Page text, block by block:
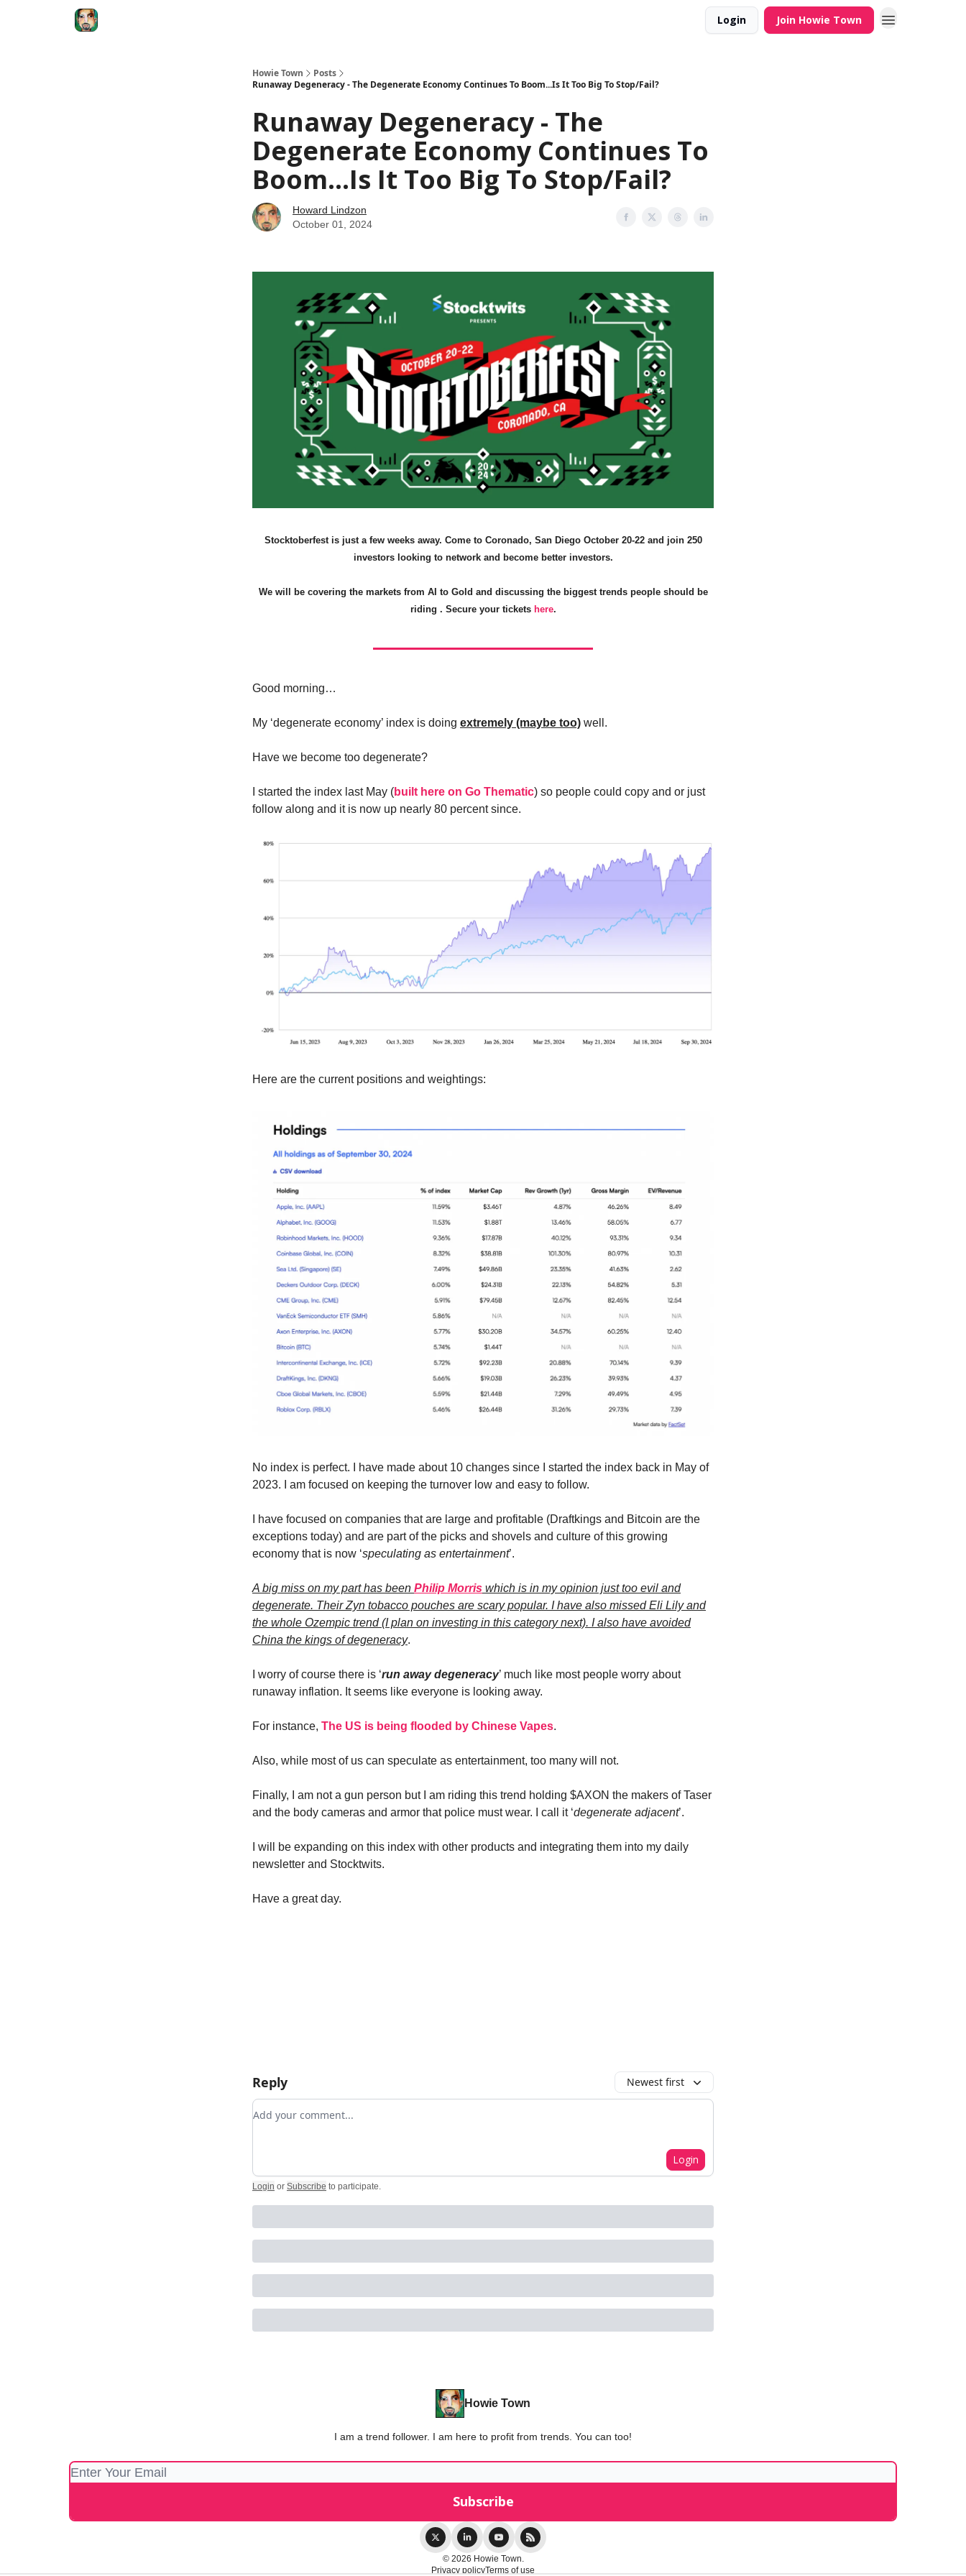
Login Join Howie Town
Howie Town
Posts
Runaway Degeneracy - The Degenerate Economy Continues To Boom...Is It Too Big To Stop/Fail?
Runaway Degeneracy - The
Degenerate Economy Continues To
Boom...Is It Too Big To Stop/Fail?
Howard Lindzon
October 01, 2024
Stocktoberfest is just a few weeks away. Come to Coronado, San Diego October 20-22 and join 250
investors looking to network and become better investors.
We will be covering the markets from AI to Gold and discussing the biggest trends people should be
riding . Secure your tickets here.
Good morning…
My ‘degenerate economy’ index is doing extremely (maybe too) well.
Have we become too degenerate?
I started the index last May (built here on Go Thematic) so people could copy and or just
follow along and it is now up nearly 80 percent since.
Here are the current positions and weightings:
No index is perfect. I have made about 10 changes since I started the index back in May of
2023. I am focused on keeping the turnover low and easy to follow.
I have focused on companies that are large and profitable (Draftkings and Bitcoin are the
exceptions today) and are part of the picks and shovels and culture of this growing
economy that is now ‘speculating as entertainment’.
A big miss on my part has been Philip Morris which is in my opinion just too evil and
degenerate. Their Zyn tobacco pouches are scary popular. I have also missed Eli Lily and
the whole Ozempic trend (I plan on investing in this category next). I also have avoided
China the kings of degeneracy.
I worry of course there is ‘run away degeneracy’ much like most people worry about
runaway inflation. It seems like everyone is looking away.
For instance, The US is being flooded by Chinese Vapes.
Also, while most of us can speculate as entertainment, too many will not.
Finally, I am not a gun person but I am riding this trend holding $AXON the makers of Taser
and the body cameras and armor that police must wear. I call it ‘degenerate adjacent’.
I will be expanding on this index with other products and integrating them into my daily
newsletter and Stocktwits.
Have a great day.
Reply Newest first
Add your comment
Login
Login or Subscribe to participate.
Howie Town
I am a trend follower. I am here to profit from trends. You can too!
© 2026 Howie Town.
Privacy policyTerms of use